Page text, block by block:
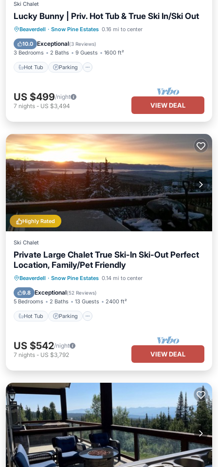
Ski Chalet
Lucky Bunny | Priv. Hot Tub & True Ski In/Ski Out
Beaverdell · Snow Pine Estates 0.16 mi to center
10.0 Exceptional(3 Reviews)
3 Bedrooms 2 Baths 9 Guests 1600 ft²
Hot Tub Parking
Hot Tub Parking
Balcony/Terrace
Kitchen
US $499/night
7 nights - US $3,494 VIEW DEAL
Highly Rated
Ski Chalet
Private Large Chalet True Ski-In Ski-Out Perfect
Location, Family/Pet Friendly
Beaverdell · Snow Pine Estates 0.14 mi to center
9.8 Exceptional(52 Reviews)
5 Bedrooms 2 Baths 13 Guests 2400 ft²
Hot Tub Parking
Hot Tub Parking
Skiing
Balcony/Terrace
US $542/night
7 nights - US $3,792 VIEW DEAL